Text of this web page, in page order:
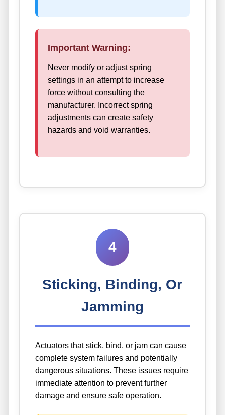
Important Warning:
Never modify or adjust spring
settings in an attempt to increase
force without consulting the
manufacturer. Incorrect spring
adjustments can create safety
hazards and void warranties.
4
Sticking, Binding, Or
Jamming
Actuators that stick, bind, or jam can cause
complete system failures and potentially
dangerous situations. These issues require
immediate attention to prevent further
damage and ensure safe operation.